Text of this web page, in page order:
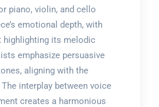
piano, violin, and cello
emotional depth, with
highlighting its melodic
emphasize persuasive
aligning with the
The interplay between voice
creates a harmonious